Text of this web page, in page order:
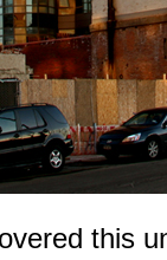
this